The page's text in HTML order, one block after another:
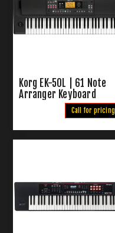
Korg EK-50L | 61 Note
Arranger Keyboard
Call for pricing